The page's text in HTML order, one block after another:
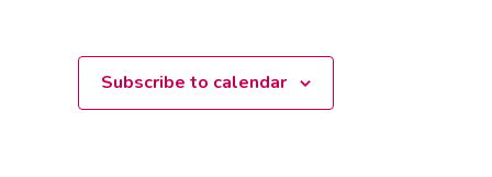
Subscribe to calendar